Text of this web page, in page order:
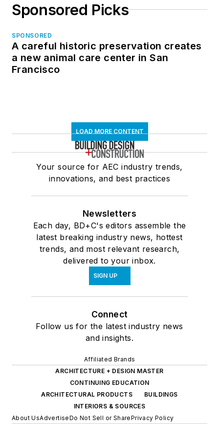
Sponsored Picks
SPONSORED
A careful historic preservation creates
a new animal care center in San
Francisco
LOAD MORE CONTENT
Your source for AEC industry trends,
innovations, and best practices
Newsletters
Each day, BD+C's editors assemble the
latest breaking industry news, hottest
trends, and most relevant research,
delivered to your inbox.
SIGN UP
Connect
Follow us for the latest industry news
and insights.
Affiliated Brands
ARCHITECTURE + DESIGN MASTER
CONTINUING EDUCATION
ARCHITECTURAL PRODUCTS
BUILDINGS
INTERIORS & SOURCES
About UsAdvertiseDo Not Sell or SharePrivacy Policy